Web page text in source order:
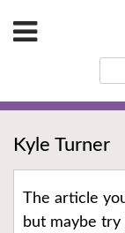
Kyle Turner
The article
but maybe try